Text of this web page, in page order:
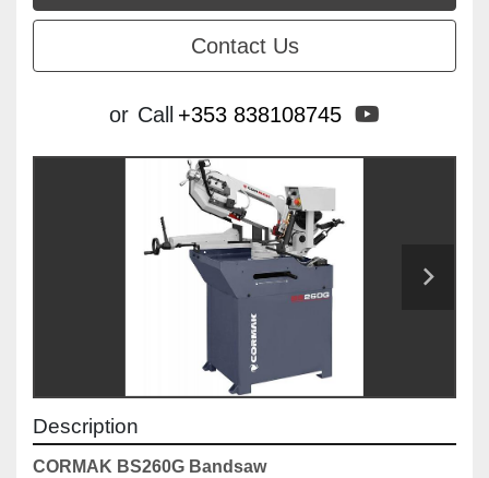
Contact Us
or Call +353 838108745
Description
CORMAK BS260G Bandsaw